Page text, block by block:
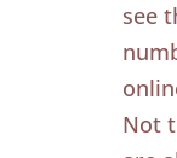
see
Not